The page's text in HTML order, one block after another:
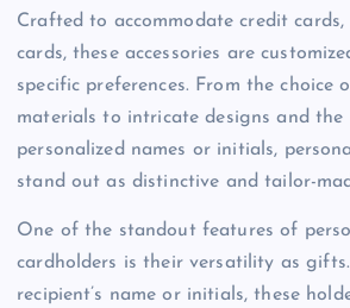
Crafted to accommodate credit cards,
cards, these accessories are
specific preferences. From the choice
materials to intricate designs and
personalized names or initials,
stand out as distinctive and tailor-
One of the standout features of
cardholders is their versatility as
recipient’s name or initials, these